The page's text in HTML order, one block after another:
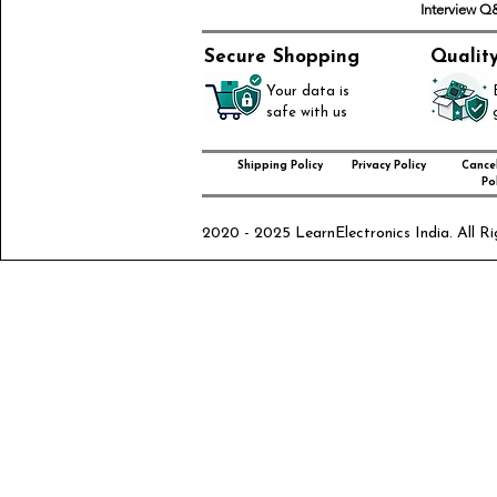
Interview
Secure Shopping
Your data is
safe with us
Privacy Policy
Shipping Policy
2020 - 2025 LearnElectronics India. All